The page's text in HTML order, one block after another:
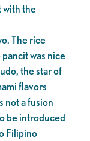
with the
The rice
was nice
the star of
flavors
not a fusion
be introduced
Filipino